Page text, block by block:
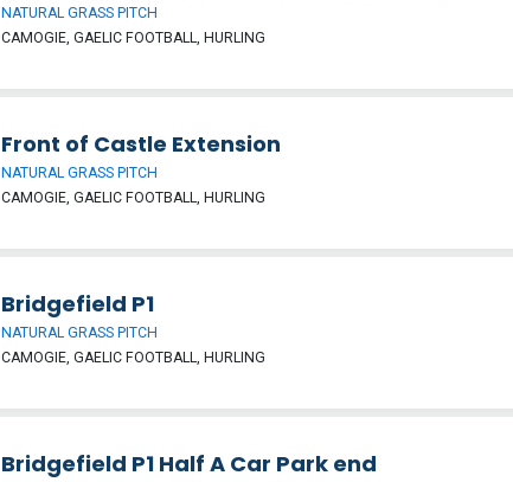
NATURAL GRASS PITCH
CAMOGIE, GAELIC FOOTBALL, HURLING
Front of Castle Extension
NATURAL GRASS PITCH
CAMOGIE, GAELIC FOOTBALL, HURLING
Bridgefield P1
NATURAL GRASS PITCH
CAMOGIE, GAELIC FOOTBALL, HURLING
Bridgefield P1 Half A Car Park end